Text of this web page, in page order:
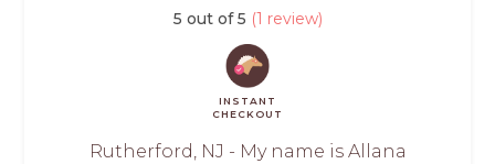
5 out of 5 (1 review)
INSTANT
CHECKOUT
Rutherford, NJ - My name is Allana